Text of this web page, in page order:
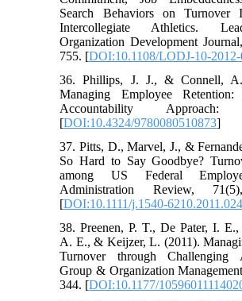
Search Behaviors on Turnover
Intercollegiate Athletics.
Organization Development
755. [DOI:10.1108/LODJ-10-
36. Phillips, J. J., & Connell,
Managing Employee
Accountability Approach:
[DOI:10.4324/9780080510873]
37. Pitts, D., Marvel, J., &
So Hard to Say Goodbye?
among US Federal
Administration Review,
[DOI:10.1111/j.1540-
38. Preenen, P. T., De Pater, I.
A. E., & Keijzer, L. (2011).
Turnover through Challenging
Group & Organization
344. [DOI:10.1177/